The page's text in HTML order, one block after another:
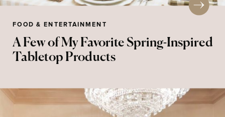
A Few of My Favorite Spring-Inspired
Tabletop Products
FOOD & ENTERTAINMENT